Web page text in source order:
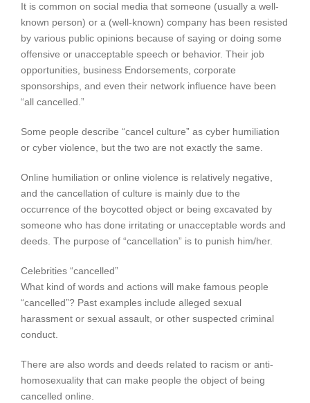
It is common on social media that someone (usually a well-
known person) or a (well-known) company has been resisted
by various public opinions because of saying or doing some
offensive or unacceptable speech or behavior. Their job
opportunities, business Endorsements, corporate
sponsorships, and even their network influence have been
“all cancelled.”
Some people describe “cancel culture” as cyber humiliation
or cyber violence, but the two are not exactly the same.
Online humiliation or online violence is relatively negative,
and the cancellation of culture is mainly due to the
occurrence of the boycotted object or being excavated by
someone who has done irritating or unacceptable words and
deeds. The purpose of “cancellation” is to punish him/her.
Celebrities “cancelled”
What kind of words and actions will make famous people
“cancelled”? Past examples include alleged sexual
harassment or sexual assault, or other suspected criminal
conduct.
There are also words and deeds related to racism or anti-
homosexuality that can make people the object of being
cancelled online.